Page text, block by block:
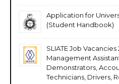
Application for
(Student Handbook)
SLIATE Job Vacancies
Management
Demonstrators,
Technicians, Drivers,